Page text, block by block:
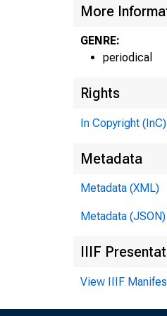
More
GENRE:
periodical
Rights
In Copyright (InC)
Metadata
Metadata (XML)
Metadata (JSON)
IIIF
View IIIF